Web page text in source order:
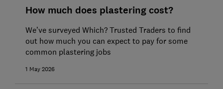
How much does plastering cost?
We’ve surveyed Which? Trusted Traders to find
out how much you can expect to pay for some
common plastering jobs
1 May 2026